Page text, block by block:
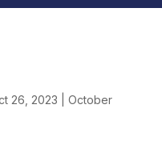
26, 2023
October